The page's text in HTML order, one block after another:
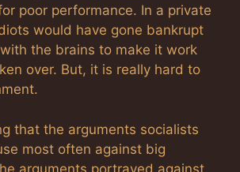
poor performance. In a private
would have gone bankrupt
the brains to make it work
over. But, it is really hard to
that the arguments socialists
most often against big
arguments portrayed against